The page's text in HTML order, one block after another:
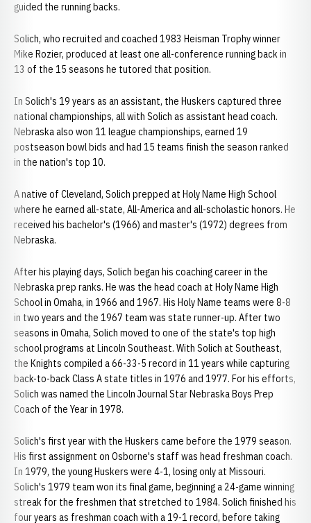
guided the running backs.
Solich, who recruited and coached 1983 Heisman Trophy winner
Mike Rozier, produced at least one all-conference running back in
13 of the 15 seasons he tutored that position.
In Solich's 19 years as an assistant, the Huskers captured three
national championships, all with Solich as assistant head coach.
Nebraska also won 11 league championships, earned 19
postseason bowl bids and had 15 teams finish the season ranked
in the nation's top 10.
A native of Cleveland, Solich prepped at Holy Name High School
where he earned all-state, All-America and all-scholastic honors. He
received his bachelor's (1966) and master's (1972) degrees from
Nebraska.
After his playing days, Solich began his coaching career in the
Nebraska prep ranks. He was the head coach at Holy Name High
School in Omaha, in 1966 and 1967. His Holy Name teams were 8-8
in two years and the 1967 team was state runner-up. After two
seasons in Omaha, Solich moved to one of the state's top high
school programs at Lincoln Southeast. With Solich at Southeast,
the Knights compiled a 66-33-5 record in 11 years while capturing
back-to-back Class A state titles in 1976 and 1977. For his efforts,
Solich was named the Lincoln Journal Star Nebraska Boys Prep
Coach of the Year in 1978.
Solich's first year with the Huskers came before the 1979 season.
His first assignment on Osborne's staff was head freshman coach.
In 1979, the young Huskers were 4-1, losing only at Missouri.
Solich's 1979 team won its final game, beginning a 24-game winning
streak for the freshmen that stretched to 1984. Solich finished his
four years as freshman coach with a 19-1 record, before taking